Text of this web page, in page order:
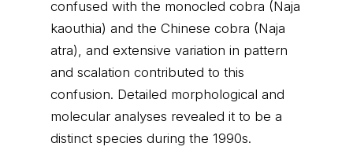
confused with the monocled cobra (Naja
kaouthia) and the Chinese cobra (Naja
atra), and extensive variation in pattern
and scalation contributed to this
confusion. Detailed morphological and
molecular analyses revealed it to be a
distinct species during the 1990s.